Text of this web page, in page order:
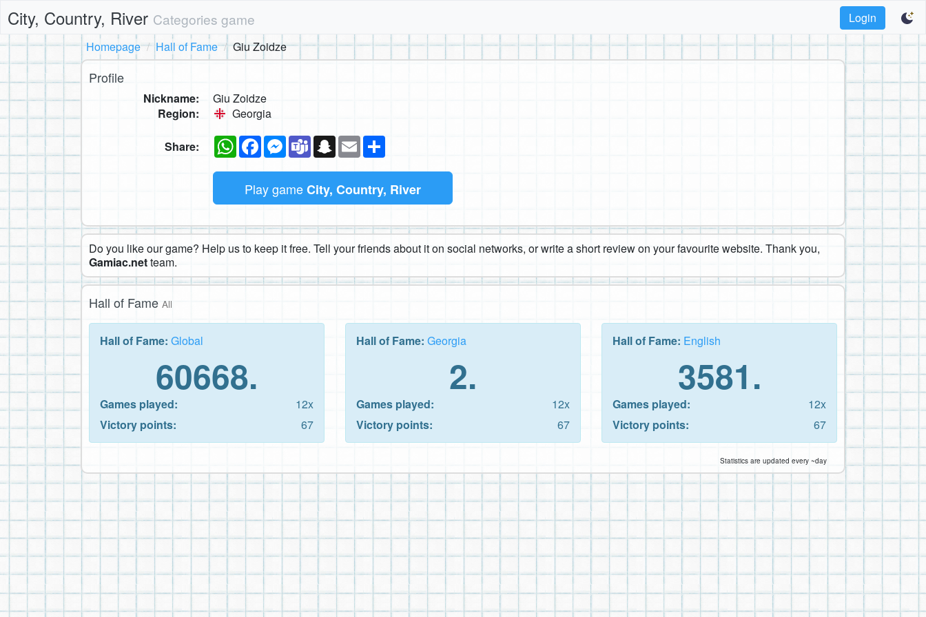
City, Country, River Categories game
Login
Homepage
Hall of Fame Giu Zoidze
Profile
Nickname:
Giu Zoidze
Region:
Georgia
Share: WhatsAppFacebookMessenger
TeamsSnapchat
Email
Play gameCity, Country, River
Do you like our game? Help us to keep it free. Tell your friends about it on social networks, or write a short review on your favourite website. Thank you,
Gamiac.netteam.
Hall of Fame All
Hall of Fame: Global
60668.
Games played:
12x
Victory points:
67
Hall of Fame: Georgia
2.
Games played:
12x
Victory points:
67
Hall of Fame: English
3581.
Games played:
12x
Victory points:
67
Statistics are updated every ~day